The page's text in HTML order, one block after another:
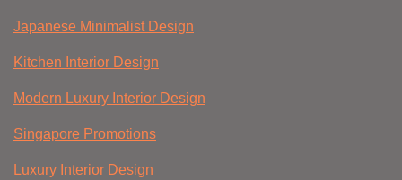
Japanese Minimalist Design
Kitchen Interior Design
Modern Luxury Interior Design
Singapore Promotions
Luxury Interior Design